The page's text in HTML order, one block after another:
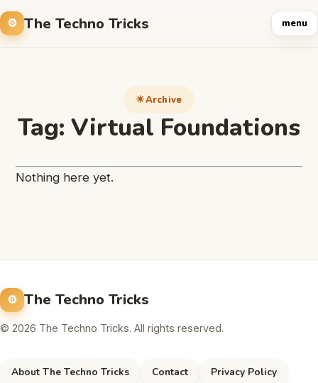
The Techno Tricks menu
Archive
Tag: Virtual Foundations
Nothing here yet.
The Techno Tricks
© 2026 The Techno Tricks. All rights reserved.
About The Techno Tricks Contact Privacy Policy